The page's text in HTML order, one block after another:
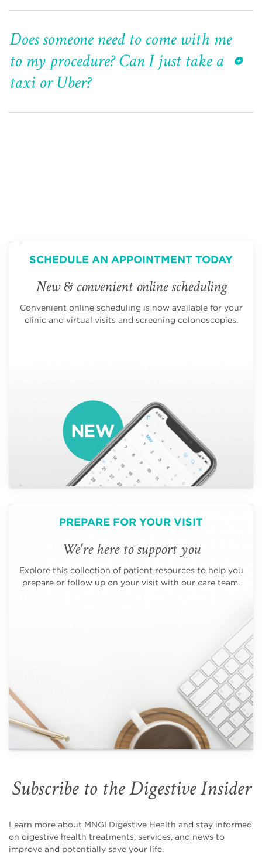
Does someone need to come with me
to my procedure? Can I just take a
taxi or Uber?
SCHEDULE AN APPOINTMENT TODAY
New & convenient online scheduling
Convenient online scheduling is now available for your
clinic and virtual visits and screening colonoscopies.
PREPARE FOR YOUR VISIT
We're here to support you
Explore this collection of patient resources to help you
prepare or follow up on your visit with our care team.
Subscribe to the Digestive Insider
Learn more about MNGI Digestive Health and stay informed
on digestive health treatments, services, and news to
improve and potentially save your life.